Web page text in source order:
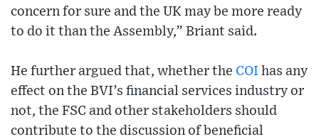
concern for sure and the UK may be more ready
to do it than the Assembly,” Briant said.
He further argued that, whether the COI has any
effect on the BVI’s financial services industry or
not, the FSC and other stakeholders should
contribute to the discussion of beneficial